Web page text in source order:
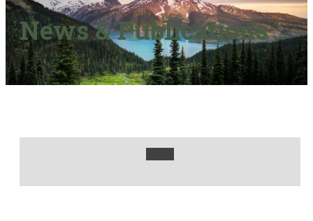
News & Publications